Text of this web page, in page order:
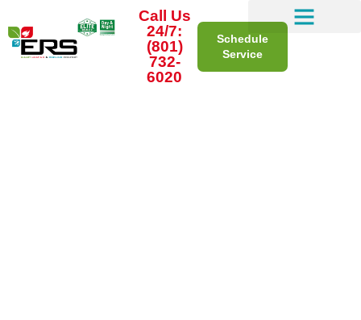
Call Us
24/7:
(801)
732-
6020
Schedule
Service